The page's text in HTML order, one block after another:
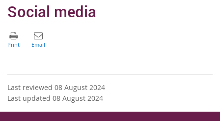
Social media
Last reviewed 08 August 2024
Last updated 08 August 2024